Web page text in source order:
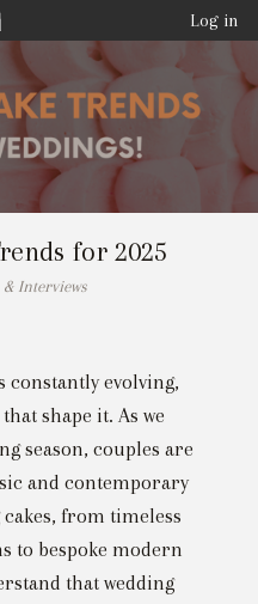
Log in
for 2025
Interviews
constantly evolving,
shape it. As we
season, couples are
and contemporary
from timeless
to bespoke modern
that wedding